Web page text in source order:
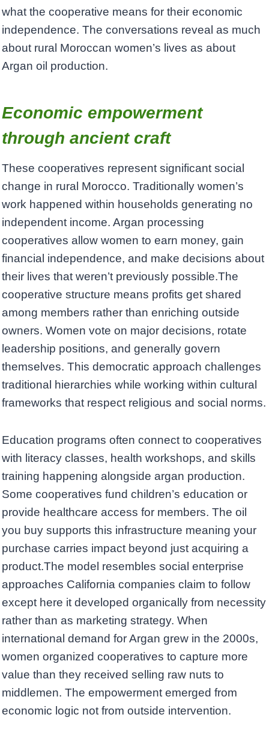
what the cooperative means for their economic
independence. The conversations reveal as much
about rural Moroccan women’s lives as about
Argan oil production.
Economic empowerment
through ancient craft
These cooperatives represent significant social
change in rural Morocco. Traditionally women’s
work happened within households generating no
independent income. Argan processing
cooperatives allow women to earn money, gain
financial independence, and make decisions about
their lives that weren’t previously possible.The
cooperative structure means profits get shared
among members rather than enriching outside
owners. Women vote on major decisions, rotate
leadership positions, and generally govern
themselves. This democratic approach challenges
traditional hierarchies while working within cultural
frameworks that respect religious and social norms.
Education programs often connect to cooperatives
with literacy classes, health workshops, and skills
training happening alongside argan production.
Some cooperatives fund children’s education or
provide healthcare access for members. The oil
you buy supports this infrastructure meaning your
purchase carries impact beyond just acquiring a
product.The model resembles social enterprise
approaches California companies claim to follow
except here it developed organically from necessity
rather than as marketing strategy. When
international demand for Argan grew in the 2000s,
women organized cooperatives to capture more
value than they received selling raw nuts to
middlemen. The empowerment emerged from
economic logic not from outside intervention.